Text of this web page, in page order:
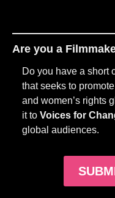
Are you a
Do you have a short
that seeks to
and women’s rights
it to Voices for
global audiences.